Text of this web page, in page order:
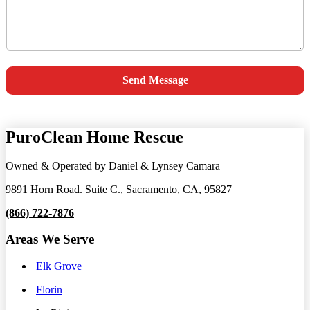
Send Message
PuroClean Home Rescue
Owned & Operated by Daniel & Lynsey Camara
9891 Horn Road. Suite C., Sacramento, CA, 95827
(866) 722-7876
Areas We Serve
Elk Grove
Florin